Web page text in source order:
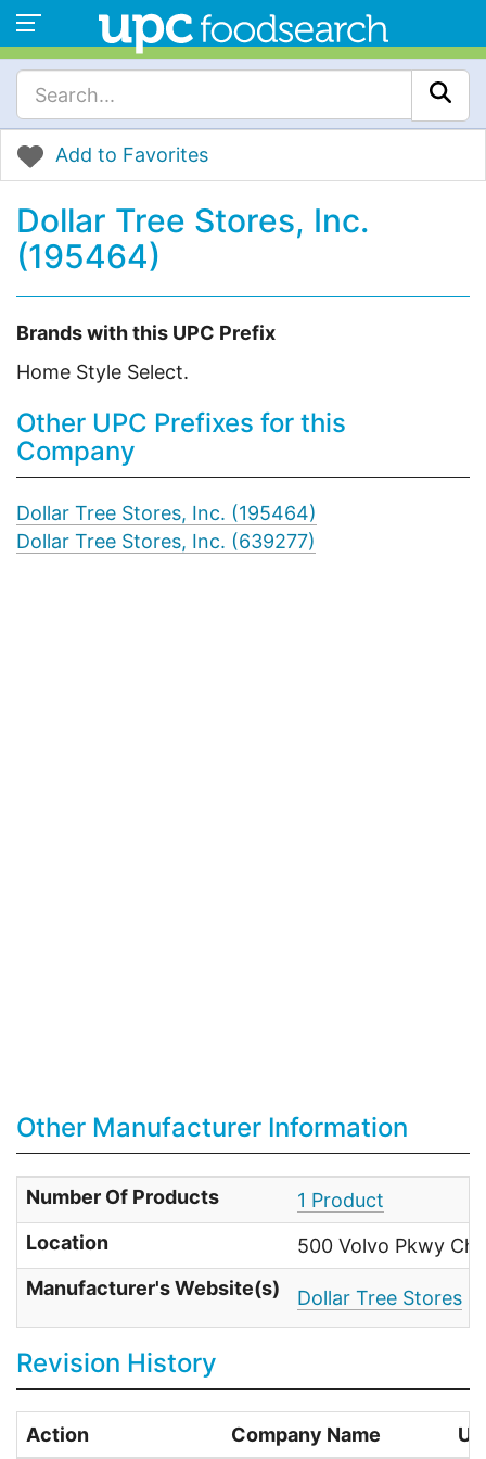
Add to Favorites
Dollar Tree Stores, Inc.
(195464)
Brands with this UPC Prefix
Home Style Select.
Other UPC Prefixes for this
Company
Dollar Tree Stores, Inc. (195464)
Dollar Tree Stores, Inc. (639277)
Other Manufacturer Information
Number Of Products
1 Product
Location
500 Volvo Pkwy
Manufacturer's Website(s)
Dollar Tree Stores
Revision History
Action Company Name